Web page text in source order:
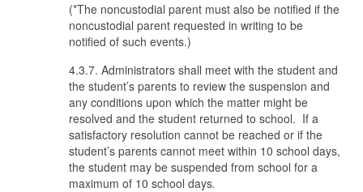
(*The noncustodial parent must also be notified if the
noncustodial parent requested in writing to be
notified of such events.)
4.3.7. Administrators shall meet with the student and
the student’s parents to review the suspension and
any conditions upon which the matter might be
resolved and the student returned to school. If a
satisfactory resolution cannot be reached or if the
student’s parents cannot meet within 10 school days,
the student may be suspended from school for a
maximum of 10 school days.